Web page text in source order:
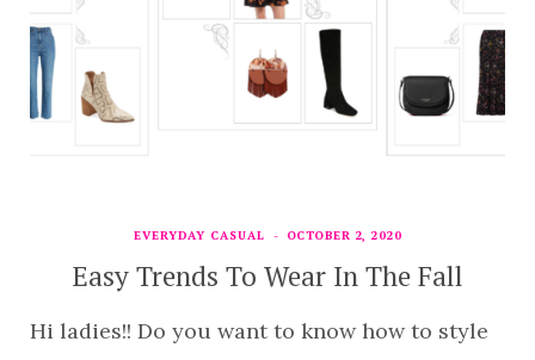
EVERYDAY CASUAL OCTOBER 2, 2020
Easy Trends To Wear In The Fall
Hi ladies!! Do you want to know how to style